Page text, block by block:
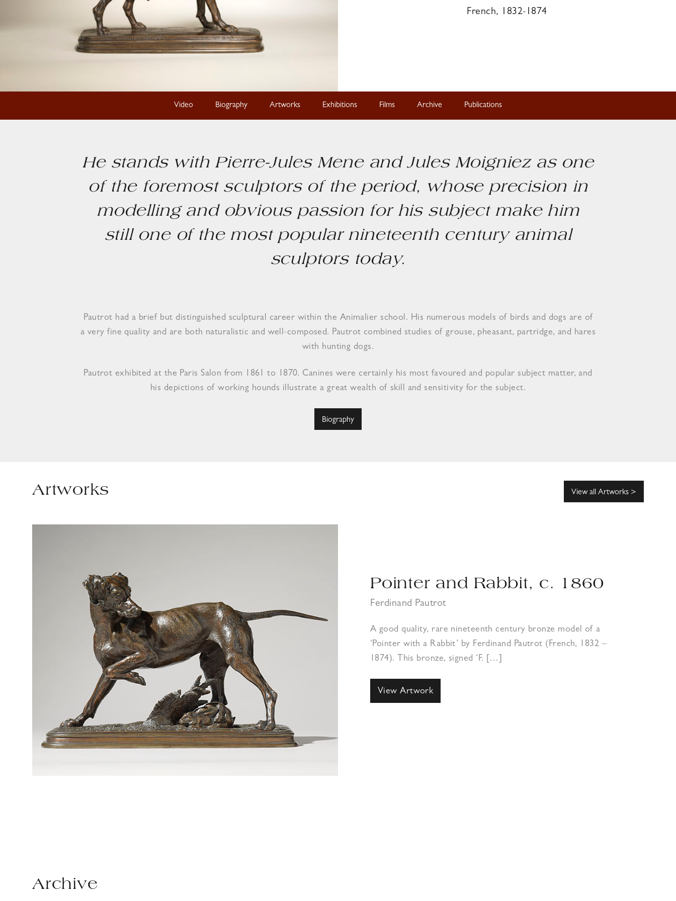
French, 1832-1874
Video Biography Artworks Exhibitions Films Archive Publications
He stands with Pierre-Jules Mene and Jules Moigniez as one
of the foremost sculptors of the period, whose precision in
modelling and obvious passion for his subject make him
still one of the most popular nineteenth century animal
sculptors today.
Pautrot had a brief but distinguished sculptural career within the Animalier school. His numerous models of birds and dogs are of
a very fine quality and are both naturalistic and well-composed. Pautrot combined studies of grouse, pheasant, partridge, and hares
with hunting dogs.
Pautrot exhibited at the Paris Salon from 1861 to 1870. Canines were certainly his most favoured and popular subject matter, and
his depictions of working hounds illustrate a great wealth of skill and sensitivity for the subject.
Biography
Artworks View all Artworks >
Pointer and Rabbit, c. 1860
Ferdinand Pautrot
A good quality, rare nineteenth century bronze model of a
‘Pointer with a Rabbit’ by Ferdinand Pautrot (French, 1832 –
1874). This bronze, signed ‘F. […]
View Artwork
Archive